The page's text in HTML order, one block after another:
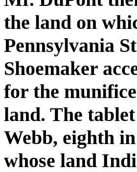
the land on
Pennsylvania
Shoemaker
for the
land. The
Webb, eighth
whose land